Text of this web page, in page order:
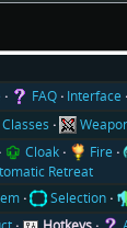
FAQ Interface
Cloak Fire
Retreat
Selection